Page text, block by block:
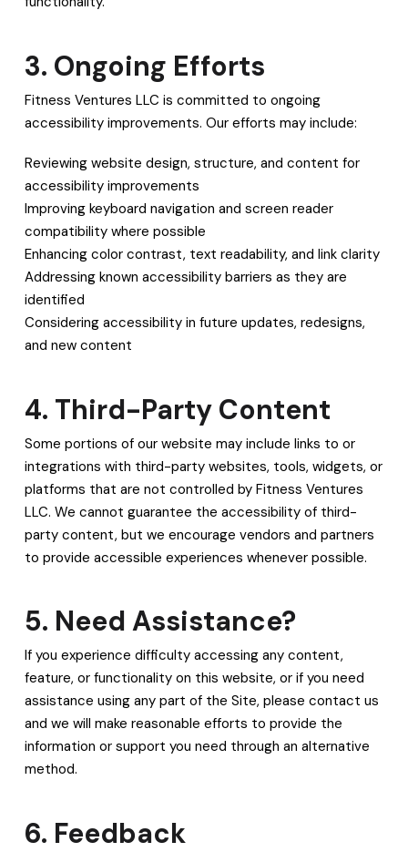
3. Ongoing Efforts
Fitness Ventures LLC is committed to ongoing
accessibility improvements. Our efforts may include:
Reviewing website design, structure, and content for
accessibility improvements
Improving keyboard navigation and screen reader
compatibility where possible
Enhancing color contrast, text readability, and link clarity
Addressing known accessibility barriers as they are
identified
Considering accessibility in future updates, redesigns,
and new content
4. Third-Party Content
Some portions of our website may include links to or
integrations with third-party websites, tools, widgets, or
platforms that are not controlled by Fitness Ventures
LLC. We cannot guarantee the accessibility of third-
party content, but we encourage vendors and partners
to provide accessible experiences whenever possible.
5. Need Assistance?
If you experience difficulty accessing any content,
feature, or functionality on this website, or if you need
assistance using any part of the Site, please contact us
and we will make reasonable efforts to provide the
information or support you need through an alternative
method.
6. Feedback